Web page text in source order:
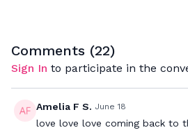
Comments (22)
Sign In to participate in the
Amelia F S. June 18
love love love coming back to